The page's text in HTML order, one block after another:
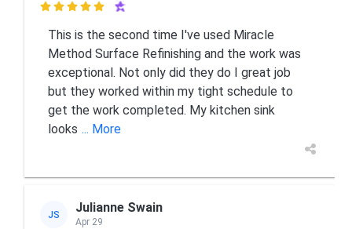

This is the second time I've used Miracle
Method Surface Refinishing and the work was
exceptional. Not only did they do I great job
but they worked within my tight schedule to
get the work completed. My kitchen sink
looks ... More
JS Julianne Swain
Apr 29